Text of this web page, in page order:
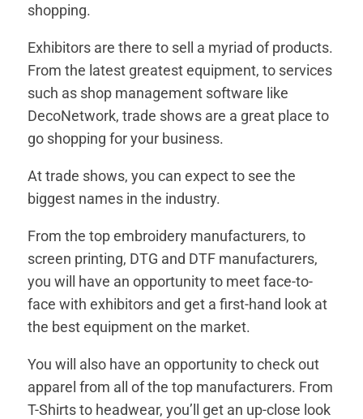
shopping.
Exhibitors are there to sell a myriad of products.
From the latest greatest equipment, to services
such as shop management software like
DecoNetwork, trade shows are a great place to
go shopping for your business.
At trade shows, you can expect to see the
biggest names in the industry.
From the top embroidery manufacturers, to
screen printing, DTG and DTF manufacturers,
you will have an opportunity to meet face-to-
face with exhibitors and get a first-hand look at
the best equipment on the market.
You will also have an opportunity to check out
apparel from all of the top manufacturers. From
T-Shirts to headwear, you’ll get an up-close look